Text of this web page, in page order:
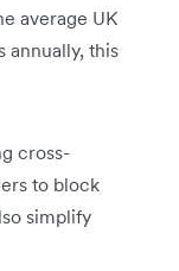
average UK
annually, this
cross-
to block
simplify